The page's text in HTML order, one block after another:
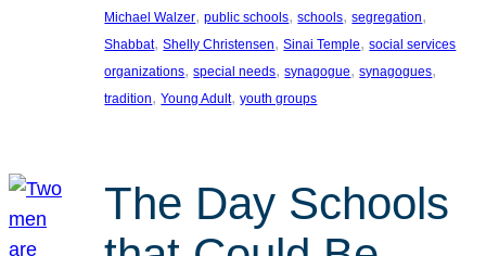
Michael Walzer, public schools, schools, segregation
Shabbat, Shelly Christensen, Sinai Temple, social services
organizations, special needs, synagogue, synagogues
tradition, Young Adult, youth groups
The Day Schools